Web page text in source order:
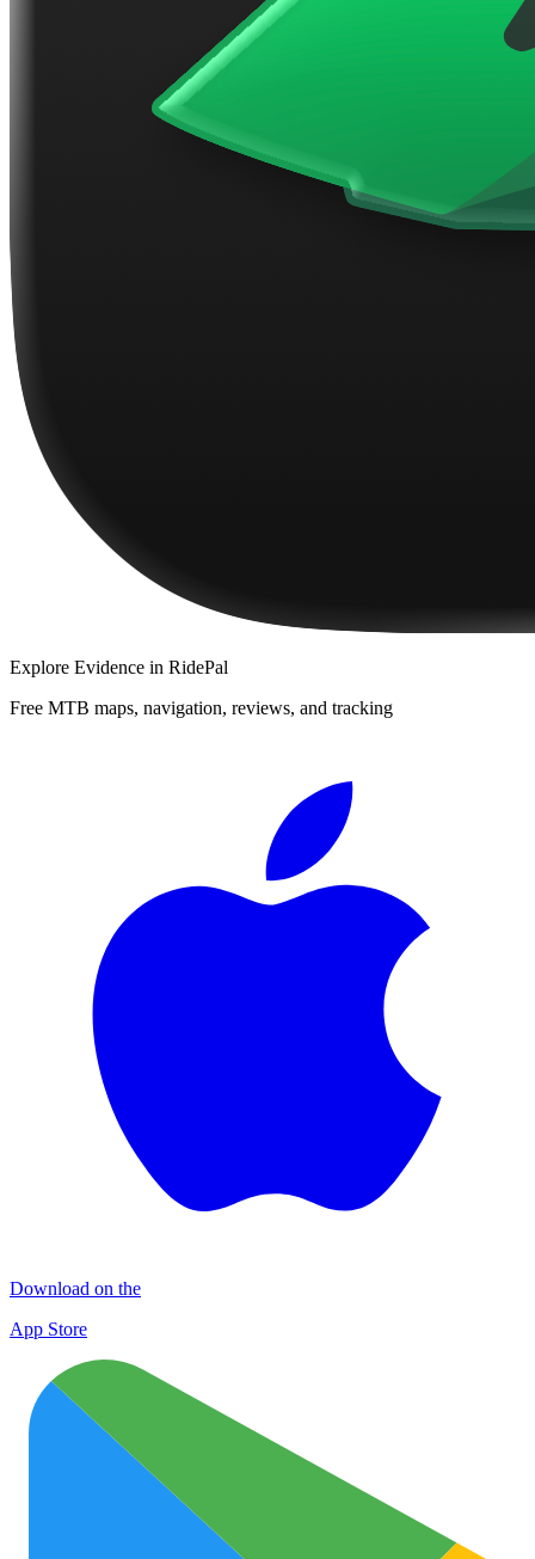
Explore Evidence in RidePal
Free MTB maps, navigation, reviews, and tracking
Download on the
App Store